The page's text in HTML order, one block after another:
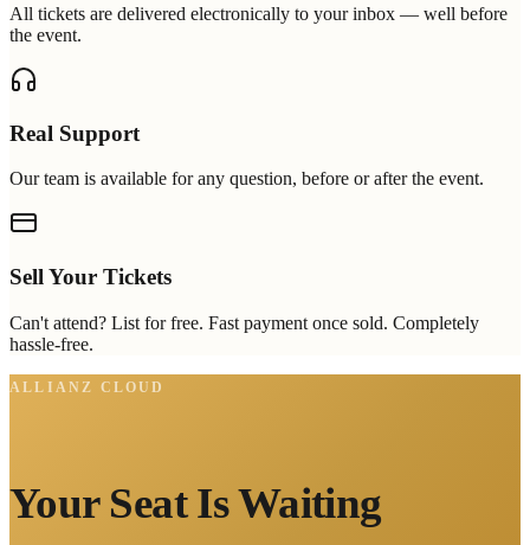
All tickets are delivered electronically to your inbox — well before
the event.
Real Support
Our team is available for any question, before or after the event.
Sell Your Tickets
Can't attend? List for free. Fast payment once sold. Completely
hassle-free.
ALLIANZ CLOUD
Your Seat Is Waiting